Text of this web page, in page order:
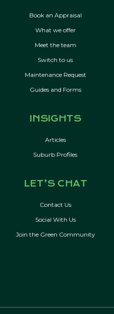
Book an Appraisal
What we offer
Meet the team
Switch to us
Maintenance Request
Guides and Forms
INSIGHTS
Articles
Suburb Profiles
LET’S CHAT
Contact Us
Social With Us
Join the Green Community